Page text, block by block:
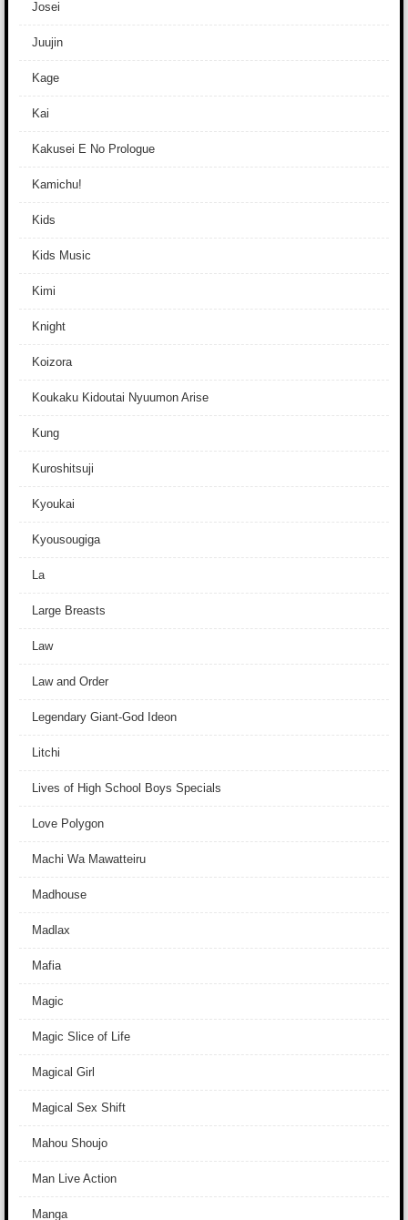
Josei
Juujin
Kage
Kai
Kakusei E No Prologue
Kamichu!
Kids
Kids Music
Kimi
Knight
Koizora
Koukaku Kidoutai Nyuumon Arise
Kung
Kuroshitsuji
Kyoukai
Kyousougiga
La
Large Breasts
Law
Law and Order
Legendary Giant-God Ideon
Litchi
Lives of High School Boys Specials
Love Polygon
Machi Wa Mawatteiru
Madhouse
Madlax
Mafia
Magic
Magic Slice of Life
Magical Girl
Magical Sex Shift
Mahou Shoujo
Man Live Action
Manga